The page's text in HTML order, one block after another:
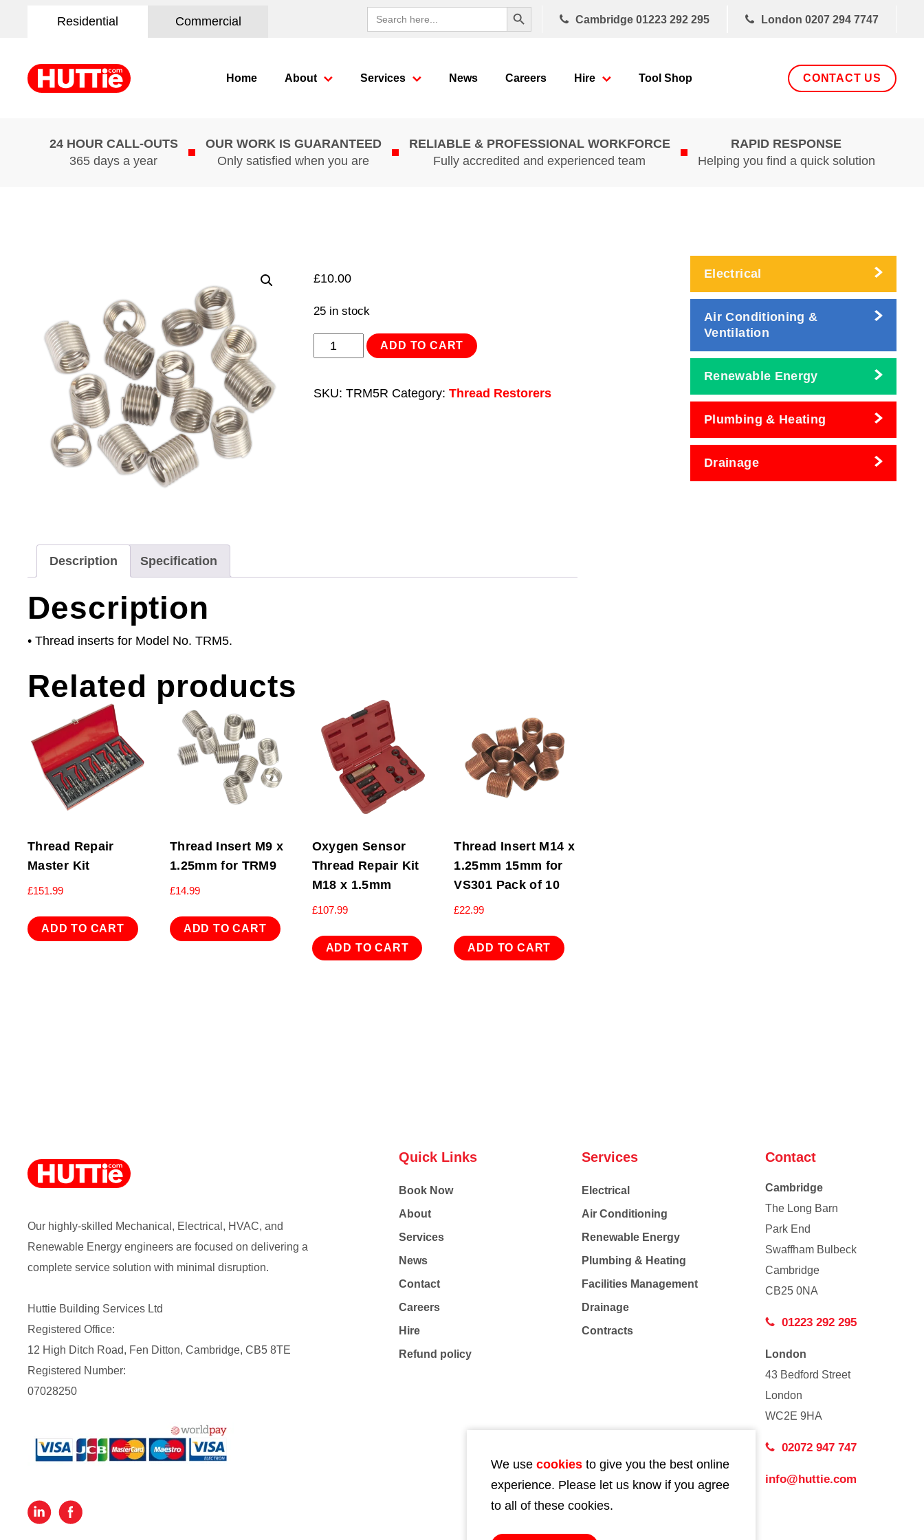
Residential Commercial
Search
for:
Search Button
Cambridge 01223 292 295 London 0207 294 7747
Home About Services News Careers Hire Tool Shop CONTACT US
24 HOUR CALL-OUTS
365 days a year
OUR WORK IS GUARANTEED
Only satisfied when you are
RELIABLE & PROFESSIONAL WORKFORCE
Fully accredited and experienced team
RAPID RESPONSE
Helping you find a quick solution
£10.00
25 in stock
Thread
ADD TO CART
SKU: TRM5R Category: Thread Restorers
Description Specification
Description
• Thread inserts for Model No. TRM5.
Related products
Thread Repair
Master Kit
£151.99
ADD TO CART
Thread Insert M9 x
1.25mm for TRM9
£14.99
ADD TO CART
Oxygen Sensor
Thread Repair Kit
M18 x 1.5mm
£107.99
ADD TO CART
Thread Insert M14 x
1.25mm 15mm for
VS301 Pack of 10
£22.99
ADD TO CART
Electrical
Air Conditioning &
Ventilation
Renewable Energy
Plumbing & Heating
Drainage
Our highly-skilled Mechanical, Electrical, HVAC, and
Renewable Energy engineers are focused on delivering a
complete service solution with minimal disruption.
Huttie Building Services Ltd
Registered Office:
12 High Ditch Road, Fen Ditton, Cambridge, CB5 8TE
Registered Number:
07028250
Quick Links
Book Now
About
Services
News
Contact
Careers
Hire
Refund policy
Services
Electrical
Air Conditioning
Renewable Energy
Plumbing & Heating
Facilities Management
Drainage
Contracts
Contact
Cambridge
The Long Barn
Park End
Swaffham Bulbeck
Cambridge
CB25 0NA
01223 292 295
London
43 Bedford Street
London
WC2E 9HA
02072 947 747
info@huttie.com
We use cookies to give you the best online
experience. Please let us know if you agree
to all of these cookies.